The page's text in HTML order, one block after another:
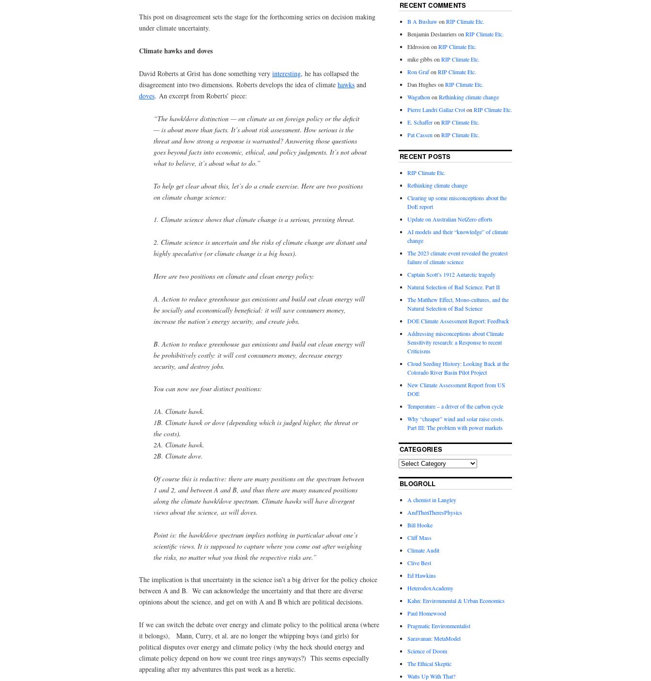
This post on disagreement sets the stage for the forthcoming series on decision making
under climate uncertainty.
Climate hawks and doves
David Roberts at Grist has done something very interesting, he has collapsed the
disagreement into two dimensions. Roberts develops the idea of climate hawks and
doves. An excerpt from Roberts’ piece:
“The hawk/dove distinction — on climate as on foreign policy or the deficit
— is about more than facts. It’s about risk assessment. How serious is the
threat and how strong a response is warranted? Answering those questions
goes beyond facts into economic, ethical, and policy judgments. It’s not about
what to believe, it’s about what to do.”
To help get clear about this, let’s do a crude exercise. Here are two positions
on climate change science:
1. Climate science shows that climate change is a serious, pressing threat.
2. Climate science is uncertain and the risks of climate change are distant and
highly speculative (or climate change is a big hoax).
Here are two positions on climate and clean energy policy:
A. Action to reduce greenhouse gas emissions and build out clean energy will
be socially and economically beneficial: it will save consumers money,
increase the nation’s energy security, and create jobs.
B. Action to reduce greenhouse gas emissions and build out clean energy will
be prohibitively costly: it will cost consumers money, decrease energy
security, and destroy jobs.
You can now see four distinct positions:
1A. Climate hawk.
1B. Climate hawk or dove (depending which is judged higher, the threat or
the costs).
2A. Climate hawk.
2B. Climate dove.
Of course this is reductive: there are many positions on the spectrum between
1 and 2, and between A and B, and thus there are many nuanced positions
along the climate hawk/dove spectrum. Climate hawks will have divergent
views about the science, as will doves.
Point is: the hawk/dove spectrum implies nothing in particular about one’s
scientific views. It is supposed to capture where you come out after weighing
the risks , no matter what you think the respective risks are.”
The implication is that uncertainty in the science isn’t a big driver for the policy choice
between A and B. We can acknowledge the uncertainty and that there are diverse
opinions about the science, and get on with A and B which are political decisions.
If we can switch the debate over energy and climate policy to the political arena (where
it belongs), Mann, Curry, et al. are no longer the whipping boys (and girls) for
political disputes over energy and climate policy (why the heck should energy and
climate policy depend on how we count tree rings anyways?) This seems especially
appealing after my adventures this past week as a heretic.
RECENT COMMENTS
B A Bushawon RIP Climate Etc.
Benjamin Deslauriers on RIP Climate Etc.
Eldrosion on RIP Climate Etc.
mike gibbs on RIP Climate Etc.
Ron Grafon RIP Climate Etc.
Dan Hughes on RIP Climate Etc.
Wagathon on Rethinking climate change
Pierre Landri Gallaz Croton RIP Climate Etc.
E. Schafferon RIP Climate Etc.
Pat Cassen on RIP Climate Etc.
RECENT POSTS
RIP Climate Etc.
Rethinking climate change
Clearing up some misconceptions about the
DoE report
Update on Australian NetZero efforts
AI models and their “knowledge” of climate
change
The 2023 climate event revealed the greatest
failure of climate science
Captain Scott’s 1912 Antarctic tragedy
Natural Selection of Bad Science. Part II
The Matthew Effect, Mono-cultures, and the
Natural Selection of Bad Science
DOE Climate Assessment Report: Feedback
Addressing misconceptions about Climate
Sensitivity research: a Response to recent
Criticisms
Cloud Seeding History: Looking Back at the
Colorado River Basin Pilot Project
New Climate Assessment Report from US
DOE
Temperature – a driver of the carbon cycle
Why “cheaper” wind and solar raise costs.
Part III: The problem with power markets
CATEGORIES
BLOGROLL
A chemist in Langley
AndThenTheresPhysics
Bill Hooke
Cliff Mass
Climate Audit
Clive Best
Ed Hawkins
HeterodoxAcademy
Kahn: Environmental & Urban Economics
Paul Homewood
Pragmatic Environmentalist
Saravanan: MetaModel
Science of Doom
The Ethical Skeptic
Watts Up With That?